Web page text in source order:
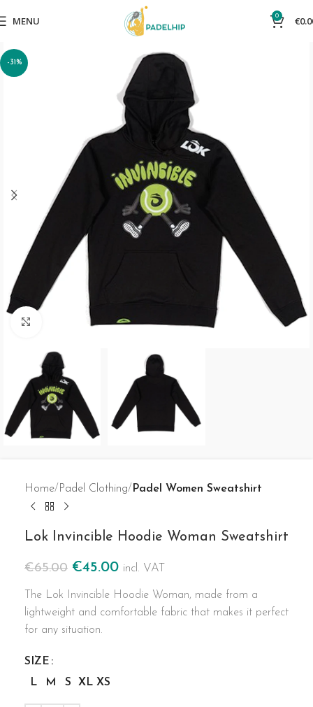
MENU 0 €
-31%
Click to enlarge
Home Padel Clothing Padel Women Sweatshirt
Lok Invincible Hoodie Woman Sweatshirt
€65.00 €45.00 incl. VAT
The Lok Invincible Hoodie Woman, made from a
lightweight and comfortable fabric that makes it perfect
for any situation.
SIZE
L
M S XL XS